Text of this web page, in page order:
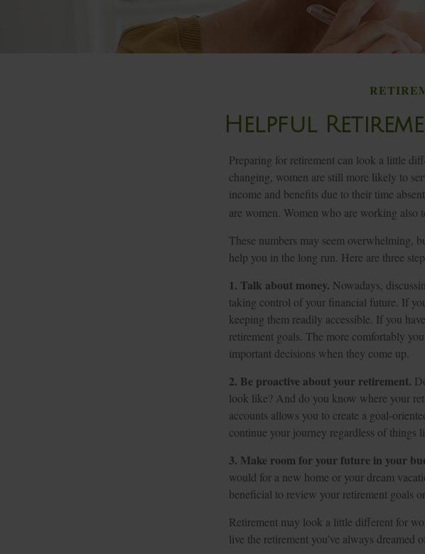
Helpful
Preparing for retirement can look a little
changing, women are still more likely to
income and benefits due to their time
are women. Women who are working also
These numbers may seem overwhelming,
help you in the long run. Here are three
1. Talk about money. Nowadays,
taking control of your financial future. If
keeping them readily accessible. If you
retirement goals. The more comfortably
important decisions when they come up.
2. Be proactive about your retirement.
look like? And do you know where your
accounts allows you to create a goal-
continue your journey regardless of things
3. Make room for your future in your
would for a new home or your dream
beneficial to review your retirement goals
Retirement may look a little different for
live the retirement you’ve always dreamed